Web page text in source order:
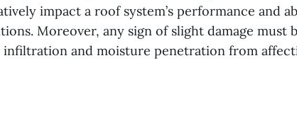
impact a roof system’s performance and
Moreover, any sign of slight damage must
and moisture penetration from